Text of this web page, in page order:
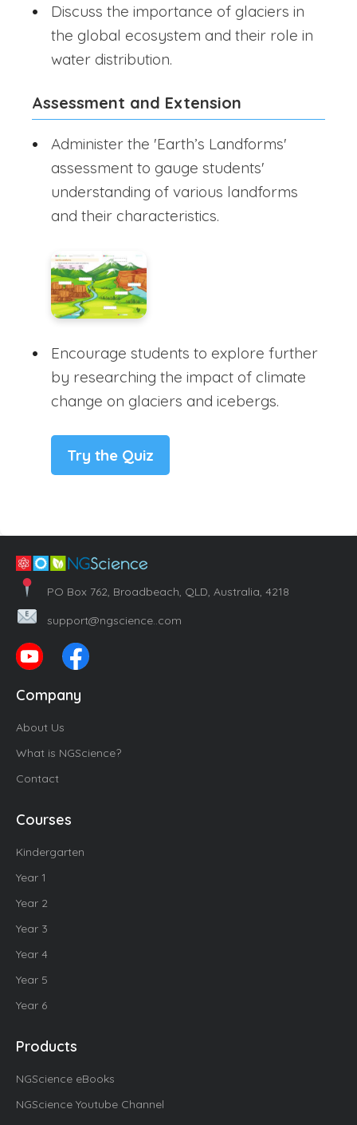
Discuss the importance of glaciers in
the global ecosystem and their role in
water distribution.
Assessment and Extension
Administer the 'Earth’s Landforms'
assessment to gauge students'
understanding of various landforms
and their characteristics.
Encourage students to explore further
by researching the impact of climate
change on glaciers and icebergs.
Try the Quiz
PO Box 762, Broadbeach, QLD, Australia, 4218
support@ngscience..com
Company
About Us
What is NGScience?
Contact
Courses
Kindergarten
Year 1
Year 2
Year 3
Year 4
Year 5
Year 6
Products
NGScience eBooks
NGScience Youtube Channel